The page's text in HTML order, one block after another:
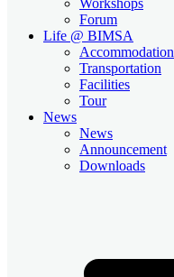
Forum
Life @ BIMSA
Accommodation
Transportation
Facilities
Tour
News
News
Announcement
Downloads